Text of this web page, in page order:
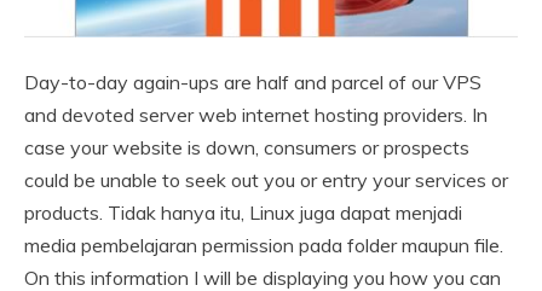
Day-to-day again-ups are half and parcel of our VPS
and devoted server web internet hosting providers. In
case your website is down, consumers or prospects
could be unable to seek out you or entry your services or
products. Tidak hanya itu, Linux juga dapat menjadi
media pembelajaran permission pada folder maupun file.
On this information I will be displaying you how you can